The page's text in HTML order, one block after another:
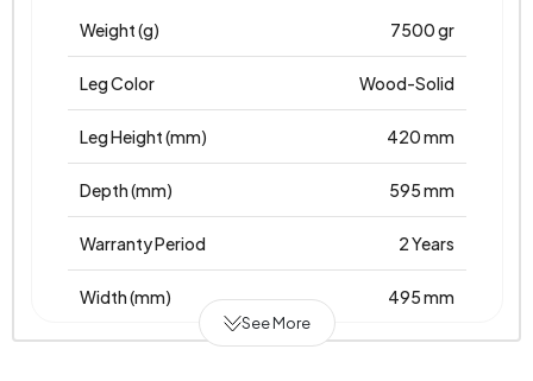
Weight (g) 7500 gr
Leg Color Wood-Solid
Leg Height (mm) 420 mm
Depth (mm) 595 mm
Warranty Period 2 Years
Width (mm) 495 mm
See More